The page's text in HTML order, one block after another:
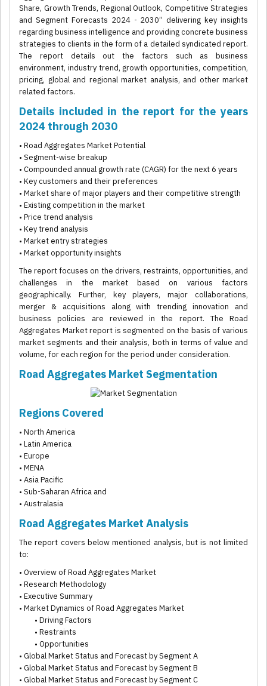
Share, Growth Trends, Regional Outlook, Competitive Strategies
and Segment Forecasts 2024 - 2030” delivering key insights
regarding business intelligence and providing concrete business
strategies to clients in the form of a detailed syndicated report.
The report details out the factors such as business
environment, industry trend, growth opportunities, competition,
pricing, global and regional market analysis, and other market
related factors.
Details included in the report for the years
2024 through 2030
• Road Aggregates Market Potential
• Segment-wise breakup
• Compounded annual growth rate (CAGR) for the next 6 years
• Key customers and their preferences
• Market share of major players and their competitive strength
• Existing competition in the market
• Price trend analysis
• Key trend analysis
• Market entry strategies
• Market opportunity insights
The report focuses on the drivers, restraints, opportunities, and
challenges in the market based on various factors
geographically. Further, key players, major collaborations,
merger & acquisitions along with trending innovation and
business policies are reviewed in the report. The Road
Aggregates Market report is segmented on the basis of various
market segments and their analysis, both in terms of value and
volume, for each region for the period under consideration.
Road Aggregates Market Segmentation
Regions Covered
• North America
• Latin America
• Europe
• MENA
• Asia Pacific
• Sub-Saharan Africa and
• Australasia
Road Aggregates Market Analysis
The report covers below mentioned analysis, but is not limited
to:
• Overview of Road Aggregates Market
• Research Methodology
• Executive Summary
• Market Dynamics of Road Aggregates Market
• Driving Factors
• Restraints
• Opportunities
• Global Market Status and Forecast by Segment A
• Global Market Status and Forecast by Segment B
• Global Market Status and Forecast by Segment C